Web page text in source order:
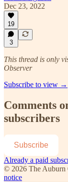
Dec 23, 2022
19
3
This thread is only
Observer
Subscribe to view →
Comments
subscribers
Subscribe
Already a paid
© 2026 The Auburn
notice